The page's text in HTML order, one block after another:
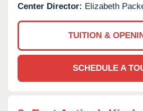
Center Director: Elizabeth
TUITION &
SCHEDULE A